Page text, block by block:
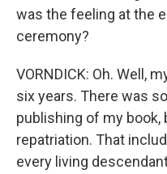
was the feeling at the
ceremony?
VORNDICK: Oh. Well,
six years. There was
publishing of my
repatriation. That
every living